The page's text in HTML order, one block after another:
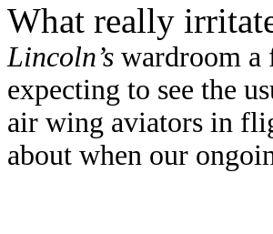
What really
Lincoln’s wardroom a
expecting to see the
air wing aviators in
about when our